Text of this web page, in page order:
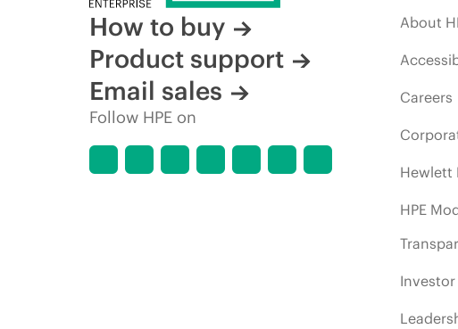
How to buy
Product support
Email sales
Follow HPE on
About
Careers
Hewlett
HPE